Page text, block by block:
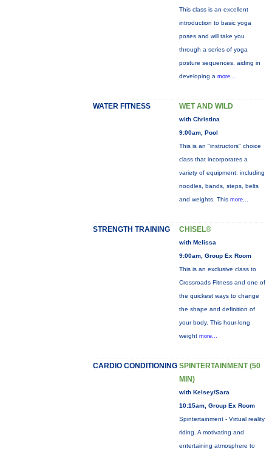
This class is an excellent
introduction to basic yoga
poses and will take you
through a series of yoga
posture sequences, aiding in
developing a more...
WATER FITNESS WET AND WILD
with Christina
9:00am, Pool
This is an "instructors" choice
class that incorporates a
variety of equipment: including
noodles, bands, steps, belts
and weights. This more...
STRENGTH TRAINING CHISEL®
with Melissa
9:00am, Group Ex Room
This is an exclusive class to
Crossroads Fitness and one of
the quickest ways to change
the shape and definition of
your body. This hour-long
weight more...
CARDIO CONDITIONING SPINTERTAINMENT (50
MIN)
with Kelsey/Sara
10:15am, Group Ex Room
Spintertainment - Virtual reality
riding. A motivating and
entertaining atmosphere to